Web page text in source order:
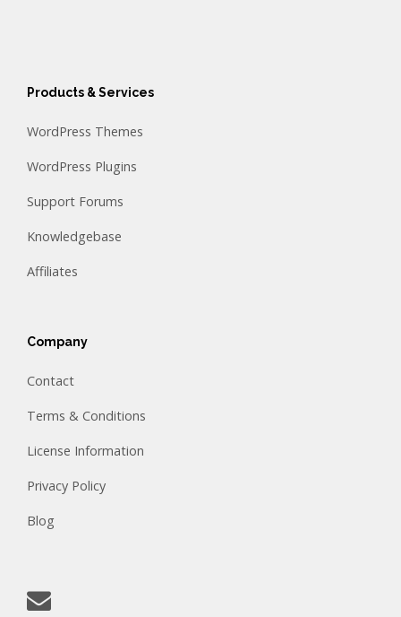
Products & Services
WordPress Themes
WordPress Plugins
Support Forums
Knowledgebase
Affiliates
Company
Contact
Terms & Conditions
License Information
Privacy Policy
Blog